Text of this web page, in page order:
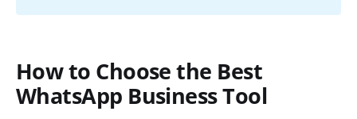
How to Choose the Best
WhatsApp Business Tool